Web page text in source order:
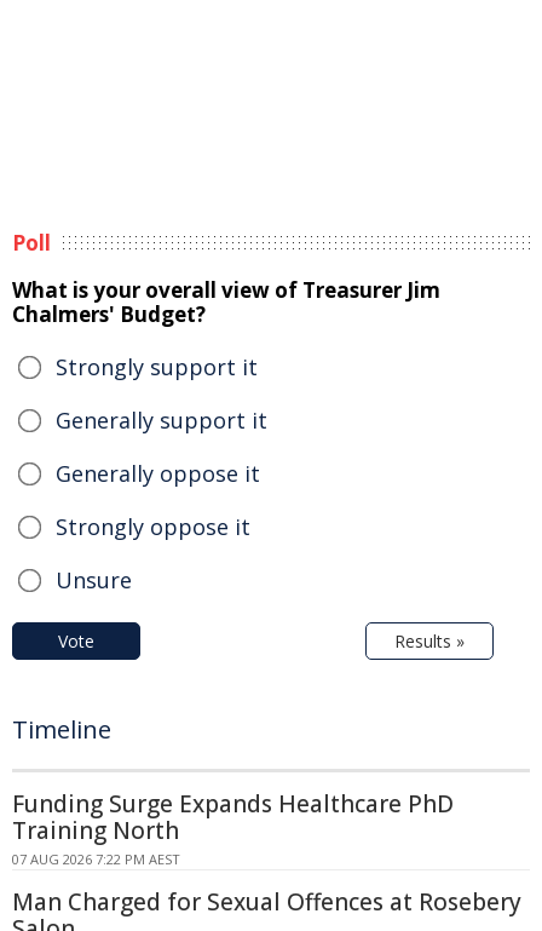
Poll
What is your overall view of Treasurer Jim
Chalmers' Budget?
Strongly support it
Generally support it
Generally oppose it
Strongly oppose it
Unsure
Vote Results »
Timeline
Funding Surge Expands Healthcare PhD
Training North
07 AUG 2026 7:22 PM AEST
Man Charged for Sexual Offences at Rosebery